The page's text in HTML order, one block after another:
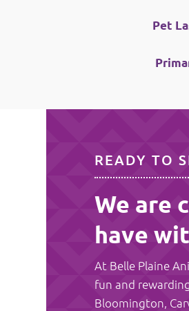
Pet
READY TO
We are
have
At Belle Plaine
fun and
Bloomington,